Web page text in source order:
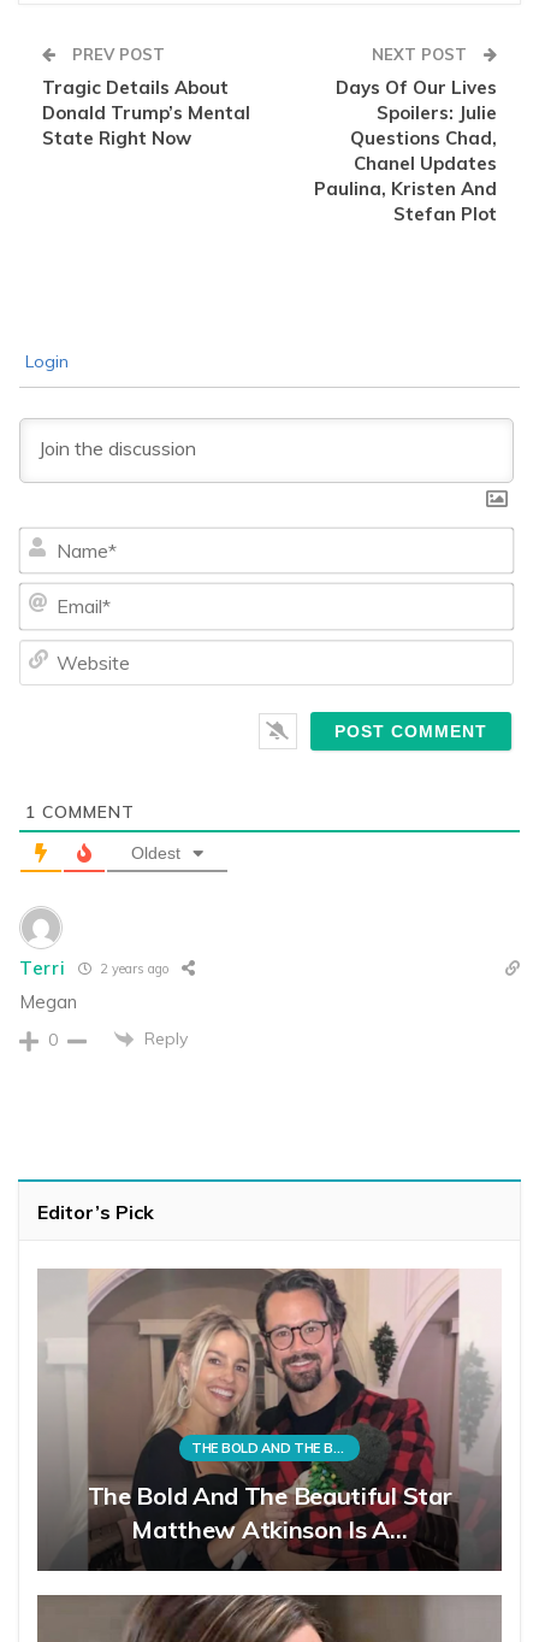
PREV POST
Tragic Details About
Donald Trump’s Mental
State Right Now
NEXT POST
Days Of Our Lives
Spoilers: Julie
Questions Chad,
Chanel Updates
Paulina, Kristen And
Stefan Plot
Login
1 COMMENT
Oldest
Terri 2 years ago
Megan
0 Reply
Editor’s Pick
THE BOLD AND THE BEAUTIFUL
The Bold And The Beautiful Star
Matthew Atkinson Is A…